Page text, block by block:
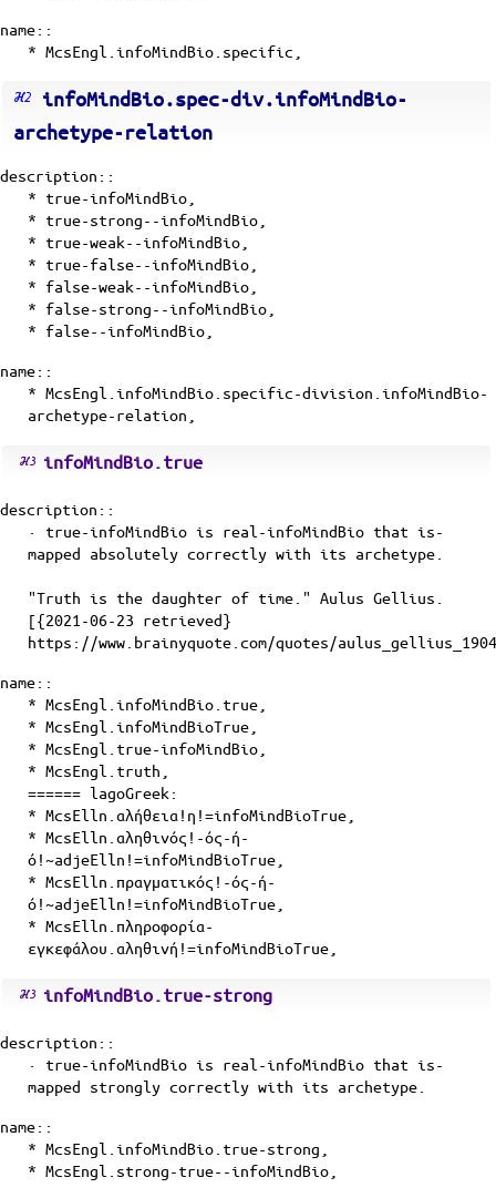
name::
* McsEngl.infoMindBio.specific,
infoMindBio.spec-div.infoMindBio-
archetype-relation
description::
* true-infoMindBio,
* true-strong--infoMindBio,
* true-weak--infoMindBio,
* true-false--infoMindBio,
* false-weak--infoMindBio,
* false-strong--infoMindBio,
* false--infoMindBio,
name::
* McsEngl.infoMindBio.specific-division.infoMindBio-
archetype-relation,
infoMindBio.true
description::
· true-infoMindBio is real-infoMindBio that is-
mapped absolutely correctly with its archetype
"Truth is the daughter of time." Aulus Gellius.
[{2021-06-23 retrieved}
https://www.brainyquote.com/quotes/
name::
* McsEngl.infoMindBio.true,
* McsEngl.infoMindBioTrue,
* McsEngl.true-infoMindBio,
* McsEngl.truth,
====== lagoGreek:
* McsElln.αλήθεια!η!=infoMindBioTrue,
* McsElln.αληθινός!-ός-ή-
ό!~adjeElln!=infoMindBioTrue,
* McsElln.πραγματικός!-ός-ή-
ό!~adjeElln!=infoMindBioTrue,
* McsElln.πληροφορία-
εγκεφάλου.αληθινή!=infoMindBioTrue,
infoMindBio.true-strong
description::
· true-infoMindBio is real-infoMindBio that is-
mapped strongly correctly with its archetype
name::
* McsEngl.infoMindBio.true-strong,
* McsEngl.strong-true--infoMindBio,